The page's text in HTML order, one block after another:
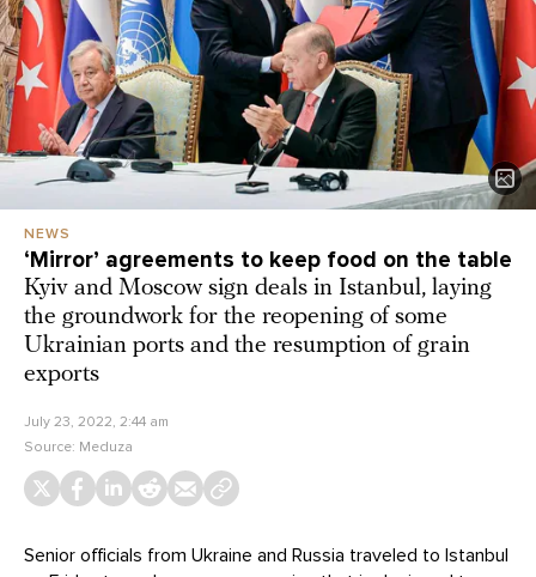
NEWS
‘Mirror’ agreements to keep food on the table
Kyiv and Moscow sign deals in Istanbul, laying
the groundwork for the reopening of some
Ukrainian ports and the resumption of grain
exports
July 23, 2022, 2:44 am
Source: Meduza
Senior officials from Ukraine and Russia traveled to Istanbul